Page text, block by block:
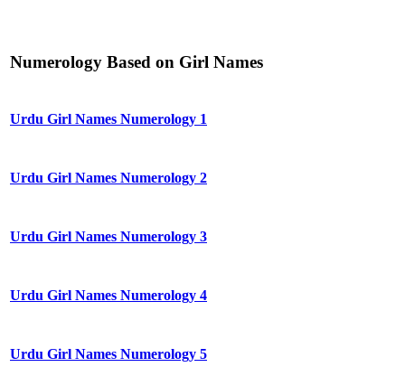
Numerology Based on Girl Names
Urdu Girl Names Numerology 1
Urdu Girl Names Numerology 2
Urdu Girl Names Numerology 3
Urdu Girl Names Numerology 4
Urdu Girl Names Numerology 5